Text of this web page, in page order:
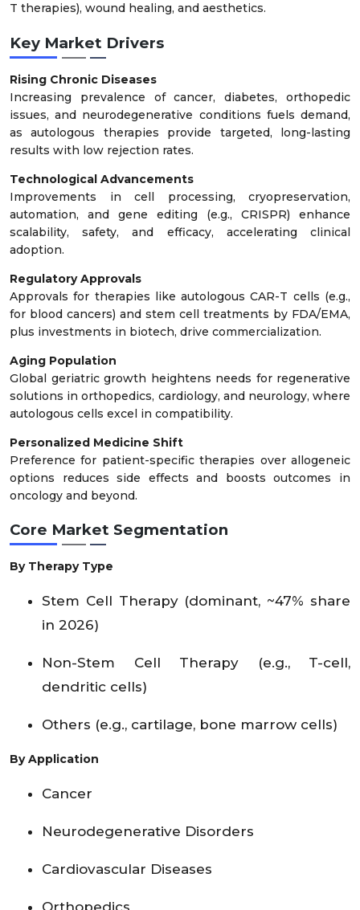
T therapies), wound healing, and aesthetics.
Key Market Drivers
Rising Chronic Diseases
Increasing prevalence of cancer, diabetes, orthopedic
issues, and neurodegenerative conditions fuels demand,
as autologous therapies provide targeted, long-lasting
results with low rejection rates.
Technological Advancements
Improvements in cell processing, cryopreservation,
automation, and gene editing (e.g., CRISPR) enhance
scalability, safety, and efficacy, accelerating clinical
adoption.
Regulatory Approvals
Approvals for therapies like autologous CAR-T cells (e.g.,
for blood cancers) and stem cell treatments by FDA/EMA,
plus investments in biotech, drive commercialization.
Aging Population
Global geriatric growth heightens needs for regenerative
solutions in orthopedics, cardiology, and neurology, where
autologous cells excel in compatibility.
Personalized Medicine Shift
Preference for patient-specific therapies over allogeneic
options reduces side effects and boosts outcomes in
oncology and beyond.
Core Market Segmentation
By Therapy Type
Stem Cell Therapy (dominant, ~47% share
in 2026)
Non-Stem Cell Therapy (e.g., T-cell,
dendritic cells)
Others (e.g., cartilage, bone marrow cells)
By Application
Cancer
Neurodegenerative Disorders
Cardiovascular Diseases